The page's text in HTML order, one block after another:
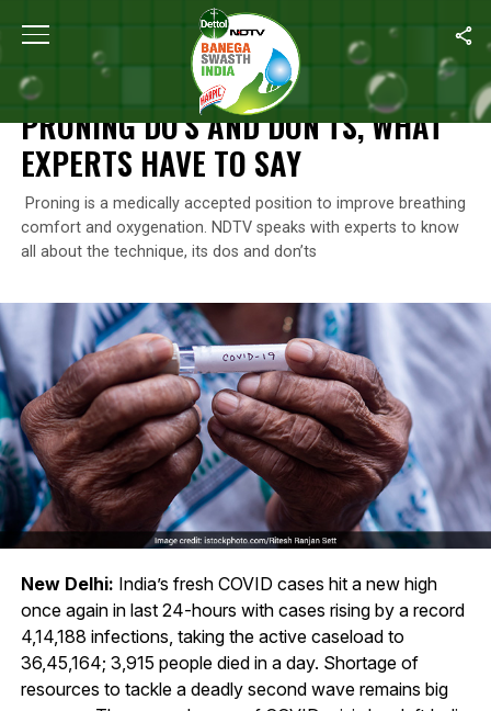
Home Coronavirus Outbreak Proning Do’s And Don’ts, What
CORONAVIRUS OUTBREAK
PRONING DO’S AND DON’TS, WHAT
EXPERTS HAVE TO SAY
Proning is a medically accepted position to improve breathing
comfort and oxygenation. NDTV speaks with experts to know
all about the technique, its dos and don’ts
New Delhi: India’s fresh COVID cases hit a new high
once again in last 24-hours with cases rising by a record
4,14,188 infections, taking the active caseload to
36,45,164; 3,915 people died in a day. Shortage of
resources to tackle a deadly second wave remains big